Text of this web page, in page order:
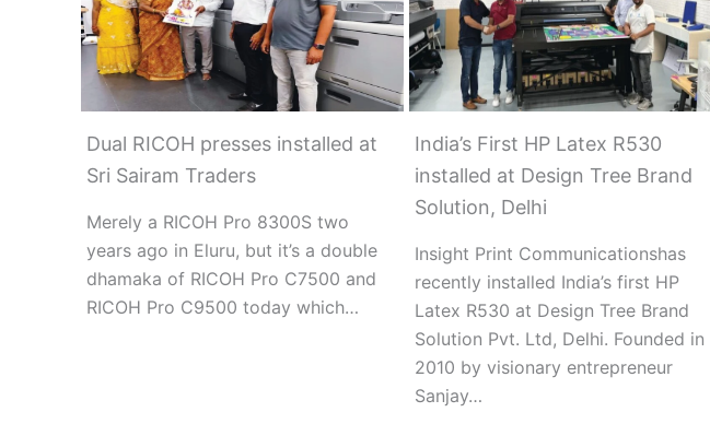
Dual RICOH presses installed at
Sri Sairam Traders
Merely a RICOH Pro 8300S two
years ago in Eluru, but it’s a double
dhamaka of RICOH Pro C7500 and
RICOH Pro C9500 today which…
India’s First HP Latex R530
installed at Design Tree Brand
Solution, Delhi
Insight Print Communicationshas
recently installed India’s first HP
Latex R530 at Design Tree Brand
Solution Pvt. Ltd, Delhi. Founded in
2010 by visionary entrepreneur
Sanjay…